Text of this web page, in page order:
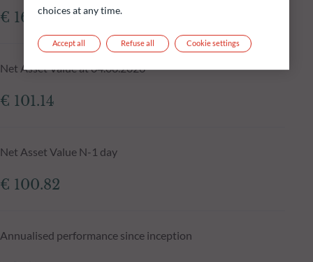
€ 161.67m
Net Asset Value at 04.08.2026
€ 101.14
Net Asset Value N-1 day
€ 100.82
Annualised performance since inception
choices at any time.
Refuse all
Accept all Cookie settings